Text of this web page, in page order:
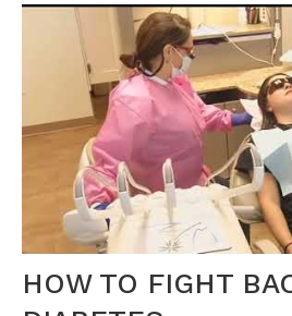
HOW TO FIGHT